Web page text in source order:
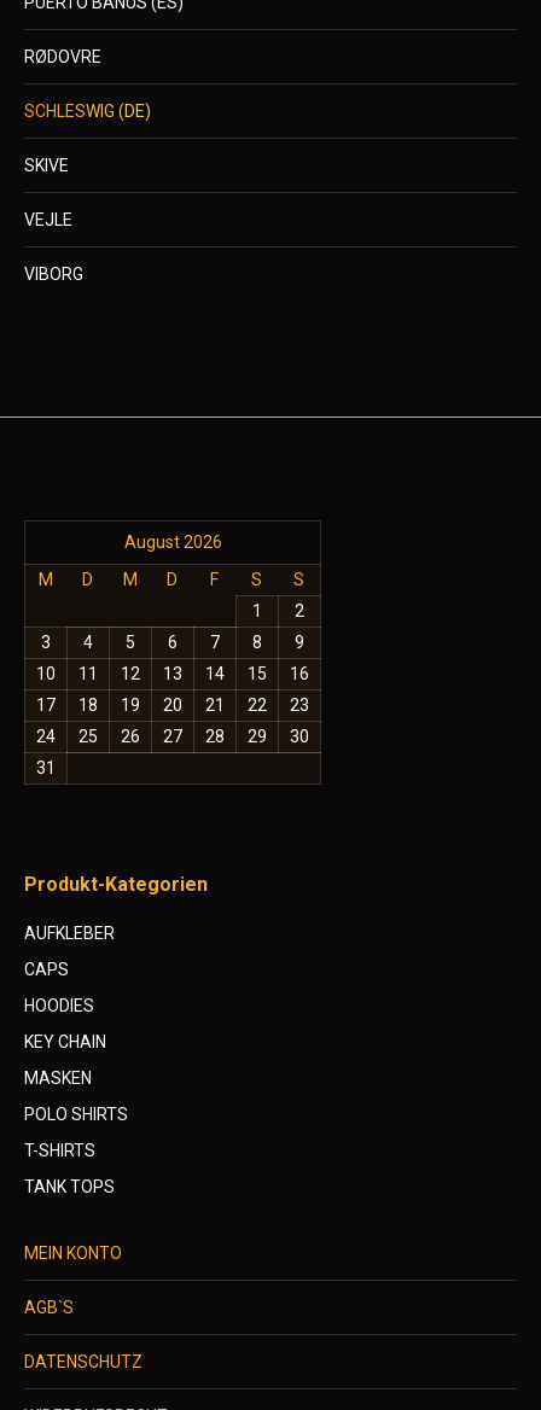
RØDOVRE
SCHLESWIG (DE)
SKIVE
VEJLE
VIBORG
August 2026
M
D M D F S
S
1
2
3
4 5 6 7 8
9
10
11 12 13 14 15
16
17
18 19 20 21 22
23
24
25 26 27 28 29
30
31
Produkt-Kategorien
AUFKLEBER
CAPS
HOODIES
KEY CHAIN
MASKEN
POLO SHIRTS
T-SHIRTS
TANK TOPS
MEIN KONTO
AGB`S
DATENSCHUTZ